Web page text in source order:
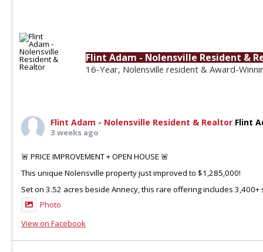
Flint Adam - Nolensville Resident &
16-Year, Nolensville resident & Award-
Flint Adam - Nolensville Resident & Realtor Flint
3 weeks ago
🚨 PRICE IMPROVEMENT + OPEN HOUSE 🚨
This unique Nolensville property just improved to $1,285,000!
Set on 3.52 acres beside Annecy, this rare offering includes
Photo
View on Facebook